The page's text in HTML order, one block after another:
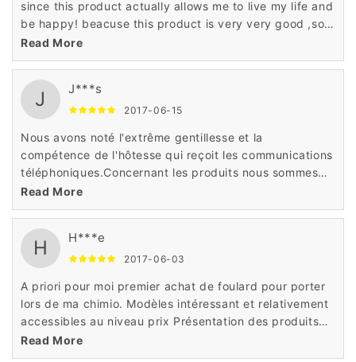
since this product actually allows me to live my life and
be happy! beacuse this product is very very good ,soft
natural and have a reasonable price,i hve to say ：do
not miss it !
Read More
J J***s
2017-06-15
Nous avons noté l'extrême gentillesse et la
compétence de l'hôtesse qui reçoit les communications
téléphoniques.Concernant les produits nous sommes
très satisfaits Rapidité, prix attractifs et grand choix et
produits haute qualité
Read More
H H***e
2017-06-03
A priori pour moi premier achat de foulard pour porter
lors de ma chimio. Modèles intéressant et relativement
accessibles au niveau prix Présentation des produits
correctequalité de la fibre,tulle cinéma ,confort de port
et amabilité du personnel
Read More